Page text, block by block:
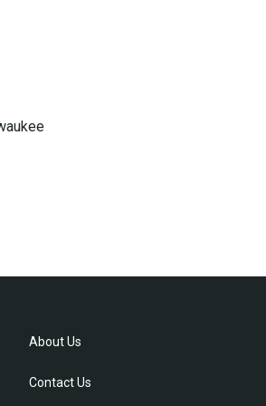
About Us
Contact Us